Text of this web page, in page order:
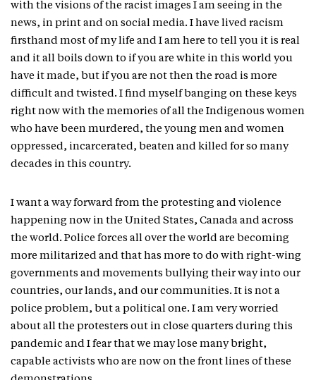
with the visions of the racist images I am seeing in the
news, in print and on social media. I have lived racism
firsthand most of my life and I am here to tell you it is real
and it all boils down to if you are white in this world you
have it made, but if you are not then the road is more
difficult and twisted. I find myself banging on these keys
right now with the memories of all the Indigenous women
who have been murdered, the young men and women
oppressed, incarcerated, beaten and killed for so many
decades in this country.
I want a way forward from the protesting and violence
happening now in the United States, Canada and across
the world. Police forces all over the world are becoming
more militarized and that has more to do with right-wing
governments and movements bullying their way into our
countries, our lands, and our communities. It is not a
police problem, but a political one. I am very worried
about all the protesters out in close quarters during this
pandemic and I fear that we may lose many bright,
capable activists who are now on the front lines of these